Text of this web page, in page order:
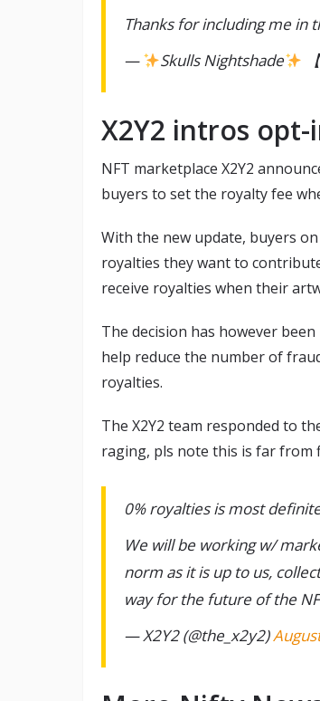
Thanks for including me in
—
Skulls Nightshade
X2Y2 intros
NFT marketplace X2Y2
buyers to set the royalty fee
With the new update, buyers
royalties they want to
receive royalties when their
The decision has however
help reduce the number of
royalties.
The X2Y2 team responded to
raging, pls note this is far from
0% royalties is most
We will be working w/
norm as it is up to us,
way for the future of the
— X2Y2 (@the_x2y2)